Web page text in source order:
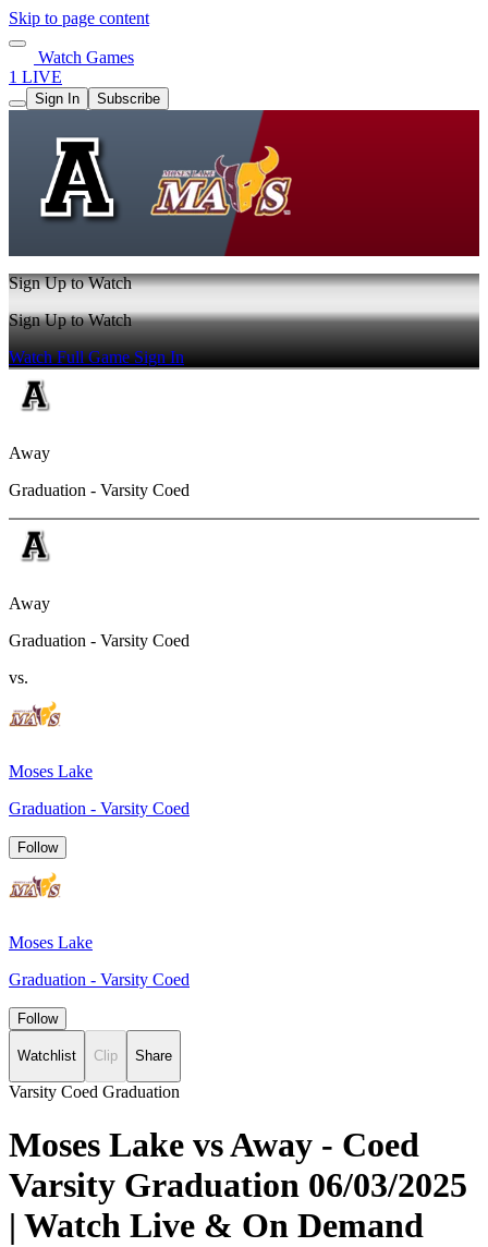
Skip to page content
Watch Games
1 LIVE
Sign In Subscribe
Sign Up to Watch
Sign Up to Watch
Watch Full GameSign In
Away
Graduation - Varsity Coed
Away
Graduation - Varsity Coed
vs.
Moses Lake
Graduation - Varsity Coed
Follow
Moses Lake
Graduation - Varsity Coed
Follow
Watchlist Clip Share
Varsity Coed Graduation
Moses Lake vs Away - Coed
Varsity Graduation 06/03/2025
| Watch Live & On Demand